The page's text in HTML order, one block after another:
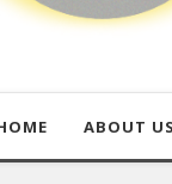
ABOUT US